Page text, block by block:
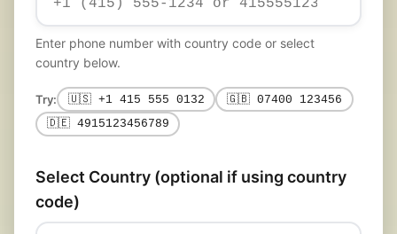
Enter phone number with country code or select
country below.
Try: 🇺🇸 +1 415 555 0132
🇬🇧 07400 123456
🇩🇪 4915123456789
Select Country (optional if using country
code)